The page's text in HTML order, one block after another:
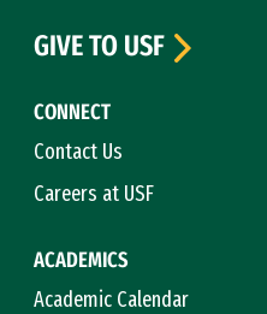
CONNECT
Contact Us
Careers at USF
ACADEMICS
Academic Calendar
GIVE TO USF